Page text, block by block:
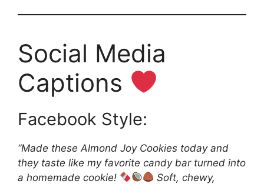
Social Media
Captions
Facebook Style:
“Made these Almond Joy Cookies today and
they taste like my favorite candy bar turned into
a homemade cookie!
Soft, chewy,